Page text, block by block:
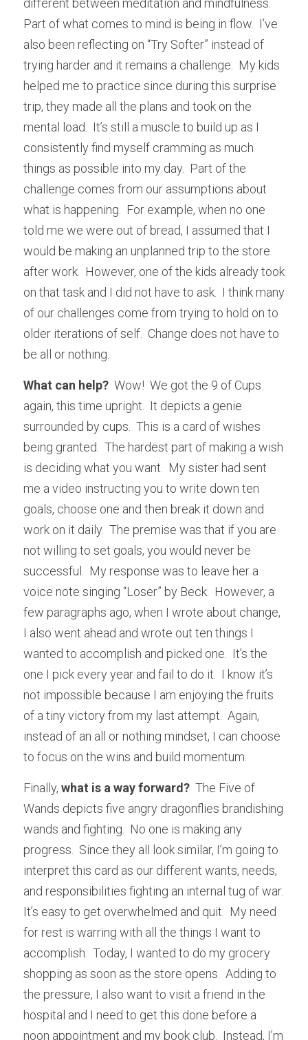
different between meditation and mindfulness.
Part of what comes to mind is being in flow.  I’ve
also been reflecting on “Try Softer” instead of
trying harder and it remains a challenge.  My kids
helped me to practice since during this surprise
trip, they made all the plans and took on the
mental load.  It’s still a muscle to build up as I
consistently find myself cramming as much
things as possible into my day.  Part of the
challenge comes from our assumptions about
what is happening.  For example, when no one
told me we were out of bread, I assumed that I
would be making an unplanned trip to the store
after work.  However, one of the kids already took
on that task and I did not have to ask.  I think many
of our challenges come from trying to hold on to
older iterations of self.  Change does not have to
be all or nothing.
What can help?
  Wow!  We got the 9 of Cups
again, this time upright.  It depicts a genie
surrounded by cups.  This is a card of wishes
being granted.  The hardest part of making a wish
is deciding what you want.  My sister had sent
me a video instructing you to write down ten
goals, choose one and then break it down and
work on it daily.  The premise was that if you are
not willing to set goals, you would never be
successful.  My response was to leave her a
voice note singing “Loser” by Beck.  However, a
few paragraphs ago, when I wrote about change,
I also went ahead and wrote out ten things I
wanted to accomplish and picked one.  It's the
one I pick every year and fail to do it.  I know it’s
not impossible because I am enjoying the fruits
of a tiny victory from my last attempt.  Again,
instead of an all or nothing mindset, I can choose
to focus on the wins and build momentum.
Finally, what is a way forward? The Five of
Wands depicts five angry dragonflies brandishing
wands and fighting.  No one is making any
progress.  Since they all look similar, I’m going to
interpret this card as our different wants, needs,
and responsibilities fighting an internal tug of war.
It’s easy to get overwhelmed and quit.  My need
for rest is warring with all the things I want to
accomplish.  Today, I wanted to do my grocery
shopping as soon as the store opens.  Adding to
the pressure, I also want to visit a friend in the
hospital and I need to get this done before a
noon appointment and my book club.  Instead, I’m